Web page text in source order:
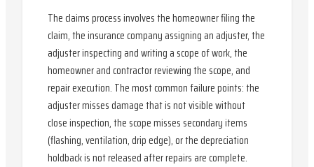
The claims process involves the homeowner filing the
claim, the insurance company assigning an adjuster, the
adjuster inspecting and writing a scope of work, the
homeowner and contractor reviewing the scope, and
repair execution. The most common failure points: the
adjuster misses damage that is not visible without
close inspection, the scope misses secondary items
(flashing, ventilation, drip edge), or the depreciation
holdback is not released after repairs are complete.